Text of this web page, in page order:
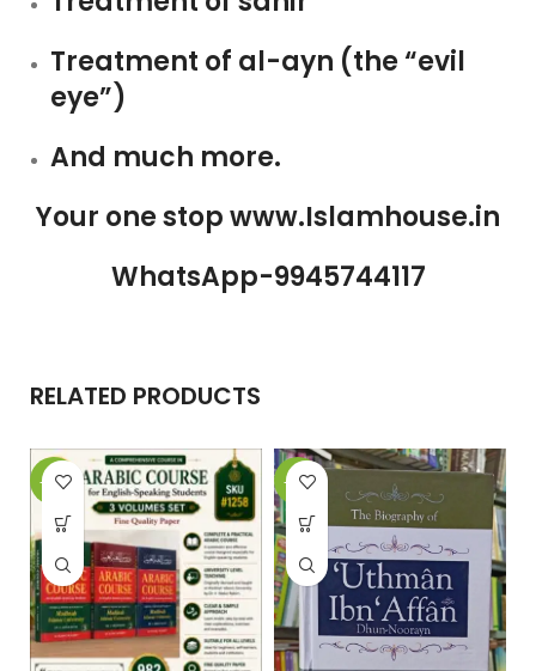
Treatment of al-ayn (the “evil
eye”)
And much more.
Your one stop www.Islamhouse.in
WhatsApp-9945744117
RELATED PRODUCTS
-29% -26%